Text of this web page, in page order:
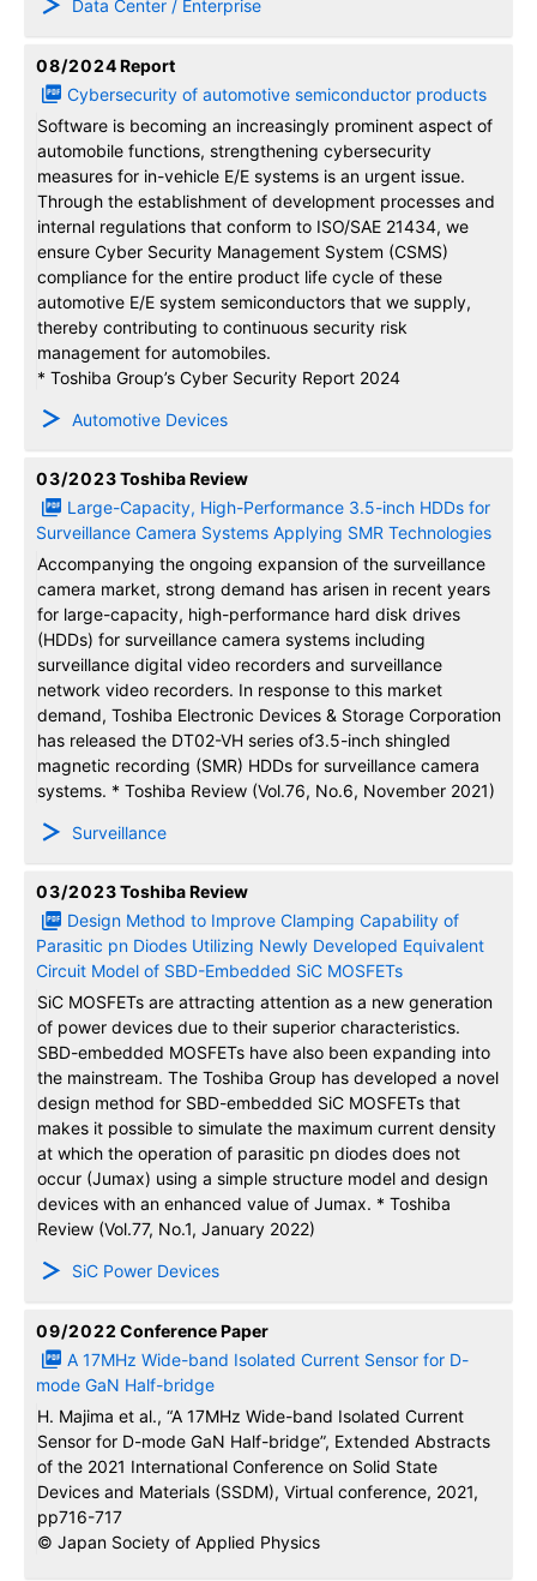
Data Center / Enterprise
Cybersecurity of automotive semiconductor products
Report
Software is becoming an increasingly prominent aspect of
automobile functions, strengthening cybersecurity
measures for in-vehicle E/E systems is an urgent issue.
Through the establishment of development processes and
internal regulations that conform to ISO/SAE 21434, we
ensure Cyber Security Management System (CSMS)
compliance for the entire product life cycle of these
automotive E/E system semiconductors that we supply,
thereby contributing to continuous security risk
management for automobiles.
* Toshiba Group’s Cyber Security Report 2024
08/2024
Automotive Devices
Large-Capacity, High-Performance 3.5-inch HDDs for
Surveillance Camera Systems Applying SMR Technologies
Toshiba Review
Accompanying the ongoing expansion of the surveillance
camera market, strong demand has arisen in recent years
for large-capacity, high-performance hard disk drives
(HDDs) for surveillance camera systems including
surveillance digital video recorders and surveillance
network video recorders. In response to this market
demand, Toshiba Electronic Devices & Storage Corporation
has released the DT02-VH series of3.5-inch shingled
magnetic recording (SMR) HDDs for surveillance camera
systems. * Toshiba Review (Vol.76, No.6, November 2021)
03/2023
Surveillance
Design Method to Improve Clamping Capability of
Parasitic pn Diodes Utilizing Newly Developed Equivalent
Circuit Model of SBD-Embedded SiC MOSFETs
Toshiba Review
SiC MOSFETs are attracting attention as a new generation
of power devices due to their superior characteristics.
SBD-embedded MOSFETs have also been expanding into
the mainstream. The Toshiba Group has developed a novel
design method for SBD-embedded SiC MOSFETs that
makes it possible to simulate the maximum current density
at which the operation of parasitic pn diodes does not
occur (Jumax) using a simple structure model and design
devices with an enhanced value of Jumax. * Toshiba
Review (Vol.77, No.1, January 2022)
03/2023
SiC Power Devices
A 17MHz Wide-band Isolated Current Sensor for D-
mode GaN Half-bridge
Conference Paper
H. Majima et al., “A 17MHz Wide-band Isolated Current
Sensor for D-mode GaN Half-bridge”, Extended Abstracts
of the 2021 International Conference on Solid State
Devices and Materials (SSDM), Virtual conference, 2021,
pp716-717
© Japan Society of Applied Physics
09/2022